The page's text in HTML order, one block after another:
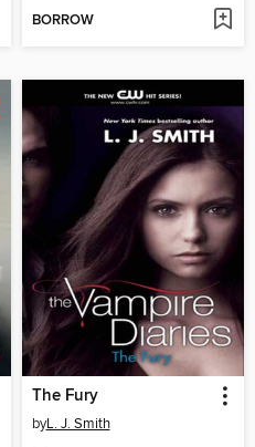
BORROW
The Fury
byL. J. Smith